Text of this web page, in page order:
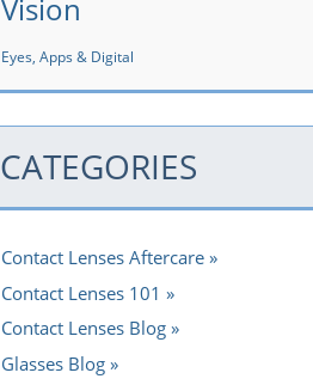
Vision
Eyes, Apps & Digital
CATEGORIES
Contact Lenses Aftercare
Contact Lenses 101
Contact Lenses Blog
Glasses Blog